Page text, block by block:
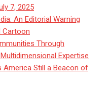
7, 2025
An Editorial Warning
Cartoon
Through
Expertise
America Still a Beacon of